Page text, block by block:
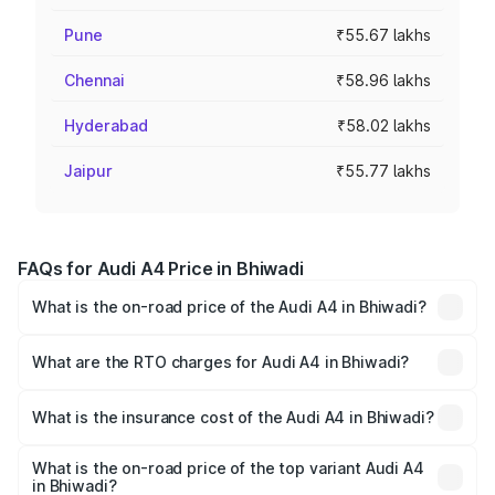
Pune ₹55.67 lakhs
Chennai ₹58.96 lakhs
Hyderabad ₹58.02 lakhs
Jaipur ₹55.77 lakhs
FAQs for Audi A4 Price in Bhiwadi
What is the on-road price of the Audi A4 in Bhiwadi?
Lakhs and ₹55.83 Lakhs. On-road prices vary across cities
What are the RTO charges for Audi A4 in Bhiwadi?
Bhiwadi will be ₹5.36 lakhs.
What is the insurance cost of the Audi A4 in Bhiwadi?
Bhiwadi is ₹1.99 lakhs
What is the on-road price of the top variant Audi A4
in Bhiwadi?